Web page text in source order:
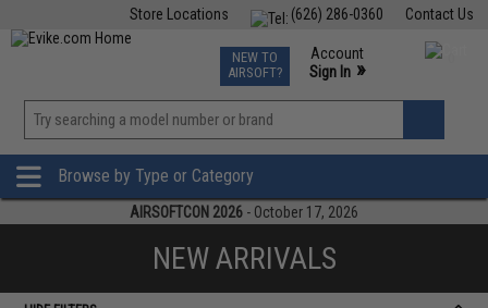
Contact Us
(626) 286-0360
Store Locations
TCG Events
Phone Support M-F 7am-5pm PST
NEW TO
AIRSOFT?
Account
Sign In »
»
Browse by Type or Category
AIRSOFTCON 2026 - October 17, 2026
NEW ARRIVALS